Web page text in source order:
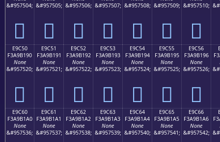
&#957504;
󩱀
&#957505;
󩱁
&#957506;
󩱂
&#957507;
󩱃
&#957508;
󩱄
&#957509;
󩱅
&#957510;
󩱆
E9C50
F3A9B190
None
&#957520;
󩱐
E9C51
F3A9B191
None
&#957521;
󩱑
E9C52
F3A9B192
None
&#957522;
󩱒
E9C53
F3A9B193
None
&#957523;
󩱓
E9C54
F3A9B194
None
&#957524;
󩱔
E9C55
F3A9B195
None
&#957525;
󩱕
E9C56
F3A9B196
None
&#957526;
󩱖
E9C60
F3A9B1A0
None
&#957536;
E9C61
F3A9B1A1
None
&#957537;
E9C62
F3A9B1A2
None
&#957538;
E9C63
F3A9B1A3
None
&#957539;
E9C64
F3A9B1A4
None
&#957540;
E9C65
F3A9B1A5
None
&#957541;
E9C66
F3A9B1A6
None
&#957542;